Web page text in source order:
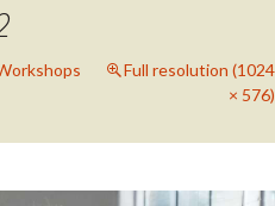
Full resolution (1024
× 576)